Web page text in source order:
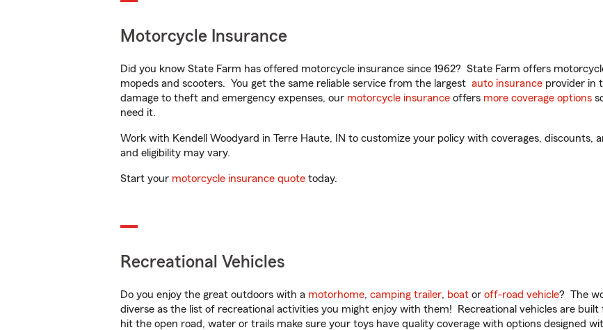
Motorcycle Insurance
Did you know State Farm has offered motorcycle insurance since 1962? State Farm offers
mopeds and scooters. You get the same reliable service from the largest auto insurance provider in
damage to theft and emergency expenses, our motorcycle insurance offers more coverage options
need it.
Work with Kendell Woodyard in Terre Haute, IN to customize your policy with coverages, discounts,
and eligibility may vary.
Start your motorcycle insurance quote today.
Recreational Vehicles
Do you enjoy the great outdoors with a motorhome, camping trailer, boat or off-road vehicle? The
diverse as the list of recreational activities you might enjoy with them! Recreational vehicles are
hit the open road, water or trails make sure your toys have quality coverage with options designed